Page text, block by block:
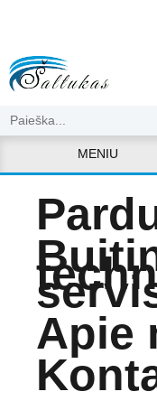
MENIU
Apie